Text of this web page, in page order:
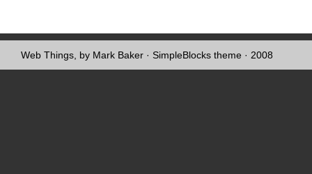
Web Things, by Mark Baker · SimpleBlocks theme · 2008